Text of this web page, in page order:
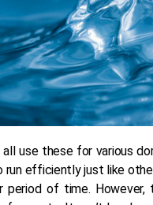
use these for various
efficiently just like
period of time.